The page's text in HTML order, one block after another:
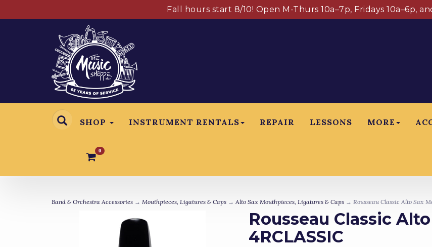
Fall hours start 8/10! Open M-Thurs 10a–7p, Fridays 10a–6p,
SHOP INSTRUMENT RENTALS REPAIR LESSONS MORE
0
Band & Orchestra Accessories → Mouthpieces, Ligatures & Caps → Alto Sax Mouthpieces, Ligatures & Caps → Rousseau Classic Alto Sax
Rousseau Classic
4RCLASSIC